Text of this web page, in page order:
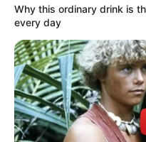
Why this ordinary drink is
every day